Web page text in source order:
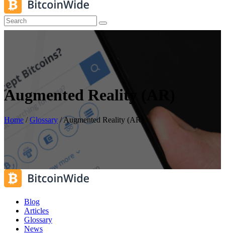
Augmented Reality (AR)
Home /Glossary /Augmented Reality (AR)
Blog
Articles
Glossary
News